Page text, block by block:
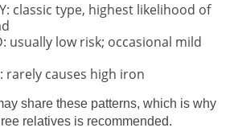
classic type, highest likelihood of
usually low risk; occasional mild
rarely causes high iron
share these patterns, which is why
relatives is recommended.